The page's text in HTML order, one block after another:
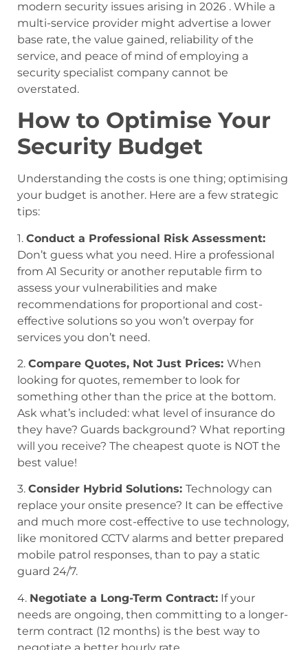
modern security issues arising in 2026 . While a
multi-service provider might advertise a lower
base rate, the value gained, reliability of the
service, and peace of mind of employing a
security specialist company cannot be
overstated.
How to Optimise Your
Security Budget
Understanding the costs is one thing; optimising
your budget is another. Here are a few strategic
tips:
1. Conduct a Professional Risk Assessment:
Don’t guess what you need. Hire a professional
from A1 Security or another reputable firm to
assess your vulnerabilities and make
recommendations for proportional and cost-
effective solutions so you won’t overpay for
services you don’t need.
2. Compare Quotes, Not Just Prices: When
looking for quotes, remember to look for
something other than the price at the bottom.
Ask what’s included: what level of insurance do
they have? Guards background? What reporting
will you receive? The cheapest quote is NOT the
best value!
3. Consider Hybrid Solutions: Technology can
replace your onsite presence? It can be effective
and much more cost-effective to use technology,
like monitored CCTV alarms and better prepared
mobile patrol responses, than to pay a static
guard 24/7.
4. Negotiate a Long-Term Contract: If your
needs are ongoing, then committing to a longer-
term contract (12 months) is the best way to